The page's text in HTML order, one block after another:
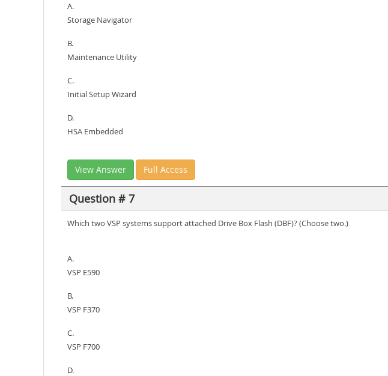
A.
Storage Navigator
B.
Maintenance Utility
C.
Initial Setup Wizard
D.
HSA Embedded
View Answer Full Access
Question # 7
Which two VSP systems support attached Drive Box Flash (DBF)? (Choose two.)
A.
VSP E590
B.
VSP F370
C.
VSP F700
D.